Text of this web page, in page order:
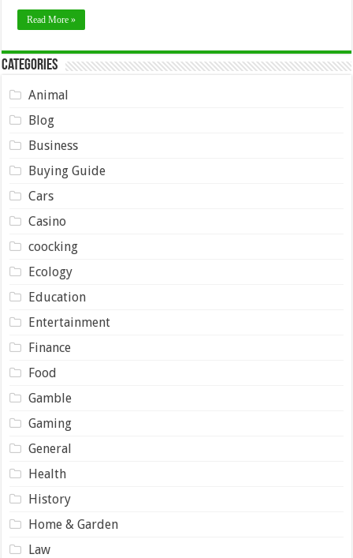
Read More »
Categories
Animal
Blog
Business
Buying Guide
Cars
Casino
coocking
Ecology
Education
Entertainment
Finance
Food
Gamble
Gaming
General
Health
History
Home & Garden
Law